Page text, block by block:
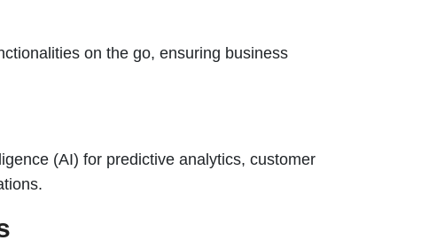
on the go, ensuring business
(AI) for predictive analytics, customer